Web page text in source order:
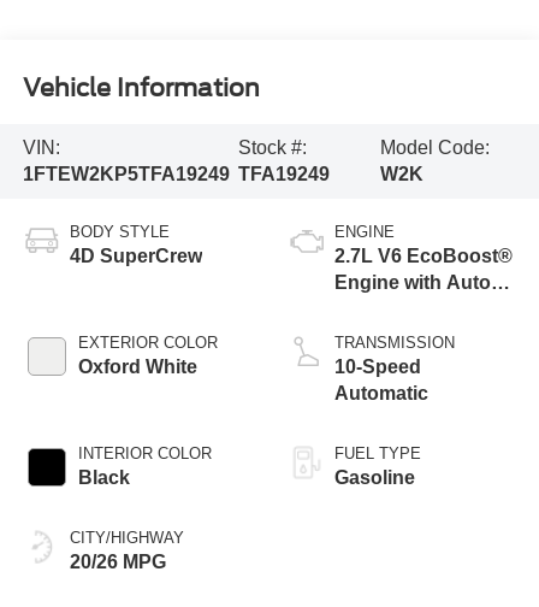
Vehicle Information
VIN:
1FTEW2KP5TFA19249
Stock #:
TFA19249
Model Code:
W2K
BODY STYLE
4D SuperCrew
EXTERIOR COLOR
Oxford White
INTERIOR COLOR
Black
CITY/HIGHWAY
20/26 MPG
ENGINE
2.7L V6 EcoBoost®
Engine with Auto
Technology
TRANSMISSION
10-Speed
Automatic
FUEL TYPE
Gasoline